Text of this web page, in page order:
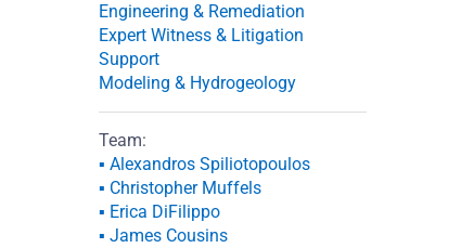
Engineering & Remediation
Expert Witness & Litigation
Support
Modeling & Hydrogeology
Team:
▪ Alexandros Spiliotopoulos
▪ Christopher Muffels
▪ Erica DiFilippo
▪ James Cousins